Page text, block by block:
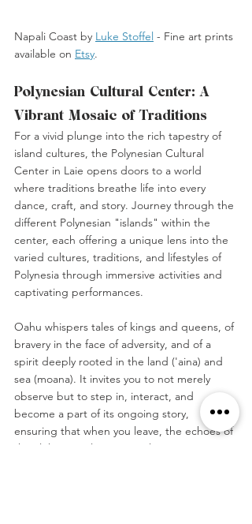
Napali Coast by Luke Stoffel - Fine art prints
available on Etsy.
Polynesian Cultural Center: A
Vibrant Mosaic of Traditions
For a vivid plunge into the rich tapestry of
island cultures, the Polynesian Cultural
Center in Laie opens doors to a world
where traditions breathe life into every
dance, craft, and story. Journey through the
different Polynesian "islands" within the
center, each offering a unique lens into the
varied cultures, traditions, and lifestyles of
Polynesia through immersive activities and
captivating performances.
Oahu whispers tales of kings and queens, of
bravery in the face of adversity, and of a
spirit deeply rooted in the land ('aina) and
sea (moana). It invites you to not merely
observe but to step in, interact, and
become a part of its ongoing story,
ensuring that when you leave, the echoes of
the aloha spirit linger warmly in your